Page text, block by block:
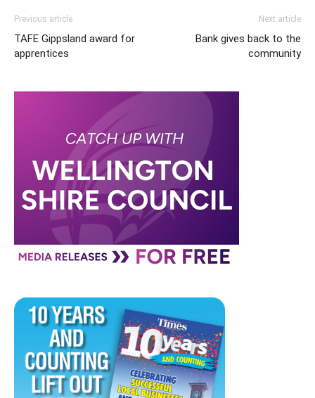
Previous article
TAFE Gippsland award for
apprentices
Next article
Bank gives back to the
community